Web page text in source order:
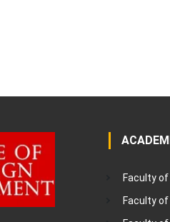
Faculty
Faculty